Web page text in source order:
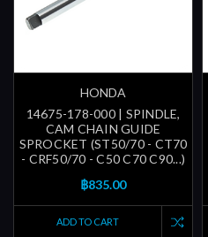
HONDA
14675-178-000 | SPINDLE,
CAM CHAIN GUIDE
SPROCKET (ST50/70 - CT70
- CRF50/70 - C50 C70 C90...)
฿835.00
ADD TO CART